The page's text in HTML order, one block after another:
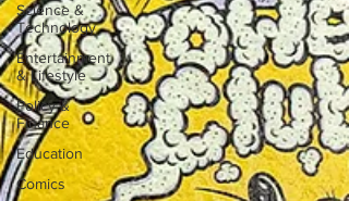
Science &
Technology
Entertainment
& Lifestyle
Policy &
Finance
Education
Comics